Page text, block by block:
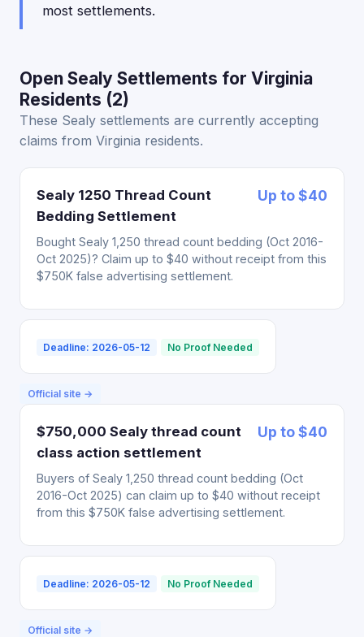
most settlements.
Open Sealy Settlements for Virginia
Residents (2)
These Sealy settlements are currently accepting
claims from Virginia residents.
Sealy 1250 Thread Count
Bedding Settlement
Up to $40
Bought Sealy 1,250 thread count bedding (Oct 2016-
Oct 2025)? Claim up to $40 without receipt from this
$750K false advertising settlement.
Deadline: 2026-05-12 No Proof Needed
Official site →
$750,000 Sealy thread count
class action settlement
Up to $40
Buyers of Sealy 1,250 thread count bedding (Oct
2016-Oct 2025) can claim up to $40 without receipt
from this $750K false advertising settlement.
Deadline: 2026-05-12 No Proof Needed
Official site →